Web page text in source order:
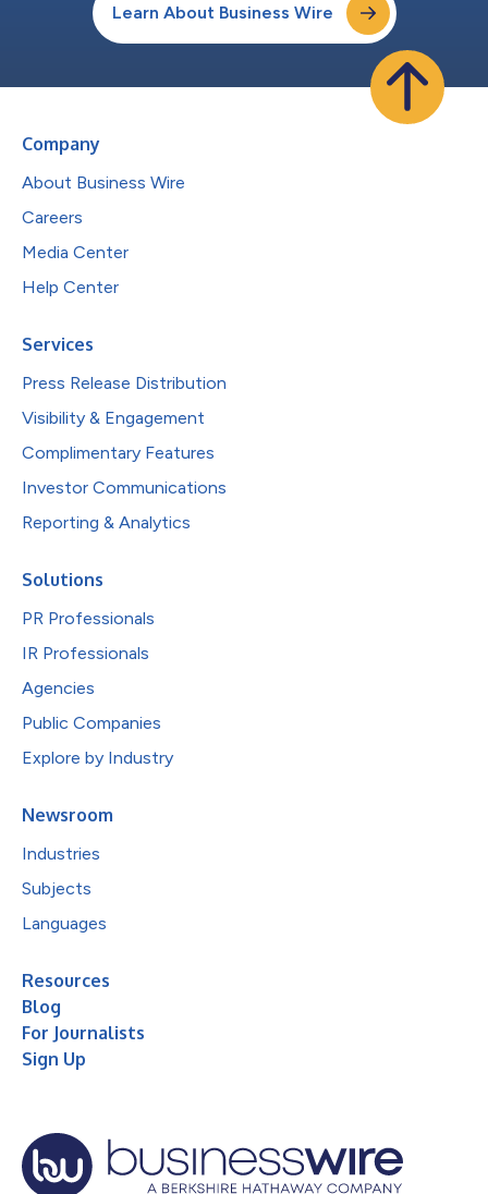
Learn About Business Wire
Company
About Business Wire
Careers
Media Center
Help Center
Services
Press Release Distribution
Visibility & Engagement
Complimentary Features
Investor Communications
Reporting & Analytics
Solutions
PR Professionals
IR Professionals
Agencies
Public Companies
Explore by Industry
Newsroom
Industries
Subjects
Languages
Resources
Blog
For Journalists
Sign Up